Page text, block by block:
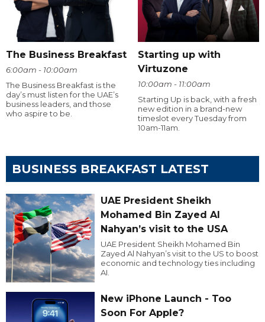
The Business Breakfast
6:00am - 10:00am
The Business Breakfast is the
day’s must listen for the UAE’s
business leaders, and those
who aspire to be.
Starting up with
Virtuzone
10:00am - 11:00am
Starting Up is back, with a fresh
new edition in a brand-new
timeslot every Tuesday from
10am-11am.
BUSINESS BREAKFAST LATEST
UAE President Sheikh
Mohamed Bin Zayed Al
Nahyan’s visit to the USA
UAE President Sheikh Mohamed Bin
Zayed Al Nahyan’s visit to the US to boost
economic and technology ties including
AI.
New iPhone Launch - Too
Soon For Apple?